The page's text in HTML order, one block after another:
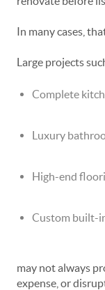
In many cases,
Large projects
Complete
Luxury
High-end
Custom built-
may not always
expense, or